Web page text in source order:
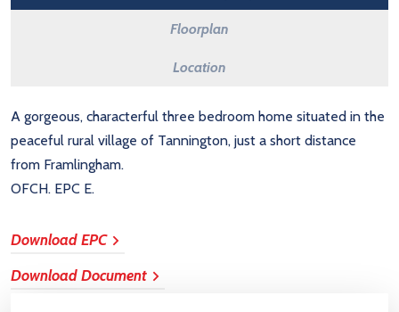
Floorplan
Location
A gorgeous, characterful three bedroom home situated in the
peaceful rural village of Tannington, just a short distance
from Framlingham.
OFCH. EPC E.
Download EPC
Download Document